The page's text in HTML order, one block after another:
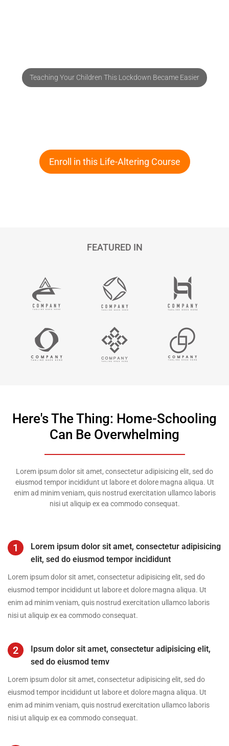
Teaching Your Children This Lockdown Became Easier
Enroll in this Life-Altering Course
FEATURED IN
Here's The Thing: Home-Schooling
Can Be Overwhelming
Lorem ipsum dolor sit amet, consectetur adipisicing elit, sed do
eiusmod tempor incididunt ut labore et dolore magna aliqua. Ut
enim ad minim veniam, quis nostrud exercitation ullamco laboris
nisi ut aliquip ex ea commodo consequat.
1
Lorem ipsum dolor sit amet, consectetur adipisicing
elit, sed do eiusmod tempor incididunt
Lorem ipsum dolor sit amet, consectetur adipisicing elit, sed do
eiusmod tempor incididunt ut labore et dolore magna aliqua. Ut
enim ad minim veniam, quis nostrud exercitation ullamco laboris
nisi ut aliquip ex ea commodo consequat.
2
Ipsum dolor sit amet, consectetur adipisicing elit,
sed do eiusmod temv
Lorem ipsum dolor sit amet, consectetur adipisicing elit, sed do
eiusmod tempor incididunt ut labore et dolore magna aliqua. Ut
enim ad minim veniam, quis nostrud exercitation ullamco laboris
nisi ut aliquip ex ea commodo consequat.